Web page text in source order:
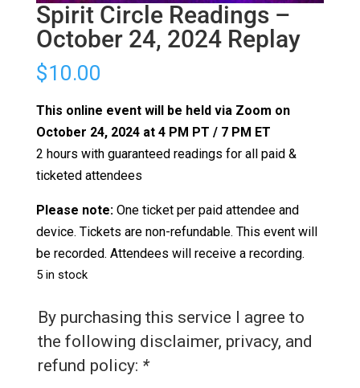
Spirit Circle Readings –
October 24, 2024 Replay
$10.00
This online event will be held via Zoom on
October 24, 2024 at 4 PM PT / 7 PM ET
2 hours with guaranteed readings for all paid &
ticketed attendees
Please note:One ticket per paid attendee and
device. Tickets are non-refundable. This event will
be recorded. Attendees will receive a recording.
5 in stock
By purchasing this service I agree to
the following disclaimer, privacy, and
refund policy: *